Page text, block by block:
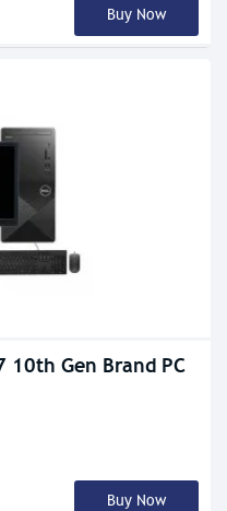
Buy Now
10th Gen Brand PC
Buy Now